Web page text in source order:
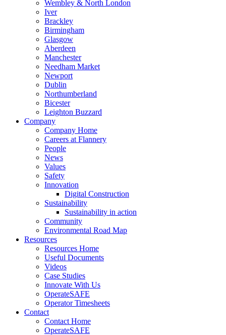
Wembley & North London
Iver
Brackley
Birmingham
Glasgow
Aberdeen
Manchester
Needham Market
Newport
Dublin
Northumberland
Bicester
Leighton Buzzard
Company
Company Home
Careers at Flannery
People
News
Values
Safety
Innovation
Digital Construction
Sustainability
Sustainability in action
Community
Environmental Road Map
Resources
Resources Home
Useful Documents
Videos
Case Studies
Innovate With Us
OperateSAFE
Operator Timesheets
Contact
Contact Home
OperateSAFE